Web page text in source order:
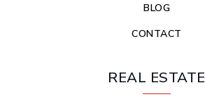
BLOG
CONTACT
REAL ESTATE